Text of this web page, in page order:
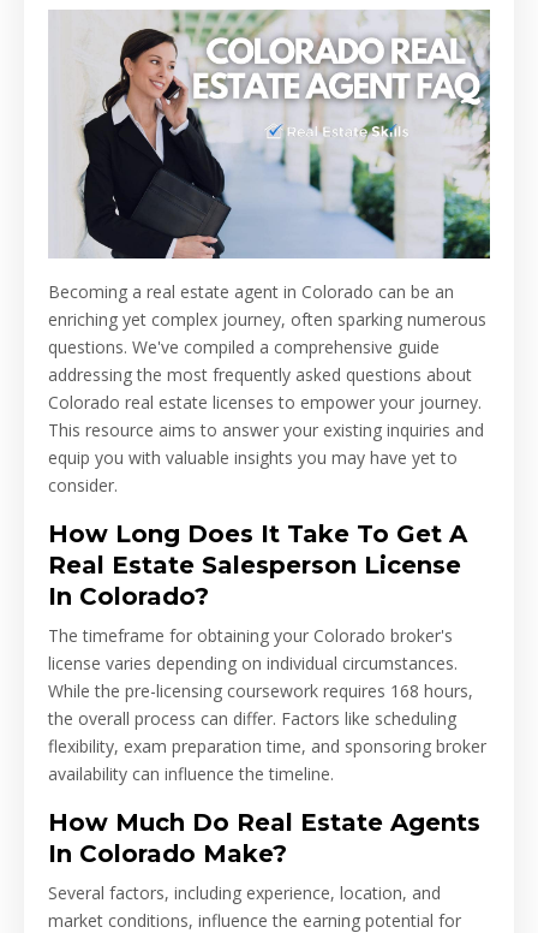
Becoming a real estate agent in Colorado can be an
enriching yet complex journey, often sparking numerous
questions. We've compiled a comprehensive guide
addressing the most frequently asked questions about
Colorado real estate licenses to empower your journey.
This resource aims to answer your existing inquiries and
equip you with valuable insights you may have yet to
consider.
How Long Does It Take To Get A
Real Estate Salesperson License
In Colorado?
The timeframe for obtaining your Colorado broker's
license varies depending on individual circumstances.
While the pre-licensing coursework requires 168 hours,
the overall process can differ. Factors like scheduling
flexibility, exam preparation time, and sponsoring broker
availability can influence the timeline.
How Much Do Real Estate Agents
In Colorado Make?
Several factors, including experience, location, and
market conditions, influence the earning potential for